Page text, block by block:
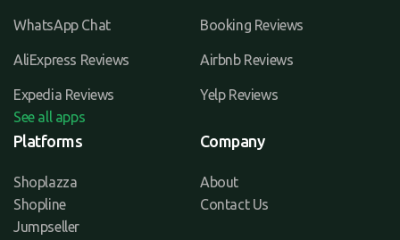
WhatsApp Chat Booking Reviews
AliExpress Reviews Airbnb Reviews
Expedia Reviews
Yelp Reviews
See all apps
Platforms
Shoplazza
Shopline
Jumpseller
Company
About
Contact Us